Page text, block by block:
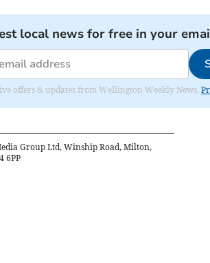
local news for free in your
offers & updates from Wellington Weekly News.
Group Ltd, Winship Road, Milton,
6PP